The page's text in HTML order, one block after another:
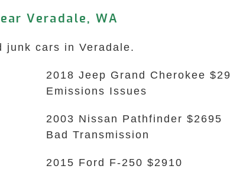
Veradale, WA
junk cars in Veradale.
2018 Jeep Grand Cherokee
Emissions Issues
2003 Nissan Pathfinder $2695
Bad Transmission
2015 Ford F-250 $2910